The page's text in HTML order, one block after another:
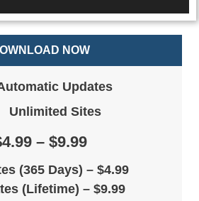
NOW
Updates
Unlimited Sites
– $9.99
(365 Days) – $4.99
(Lifetime) – $9.99